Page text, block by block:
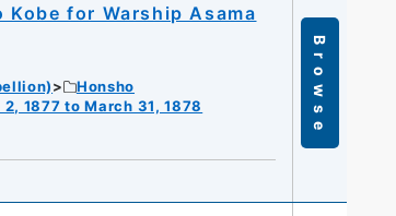
for Warship Asama
Honsho
1877 to March 31, 1878
Browse